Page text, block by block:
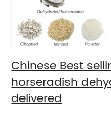
Chinese Best
horseradish
delivered